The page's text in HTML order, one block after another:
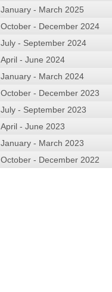
January - March 2025
October - December 2024
July - September 2024
April - June 2024
January - March 2024
October - December 2023
July - September 2023
April - June 2023
January - March 2023
October - December 2022